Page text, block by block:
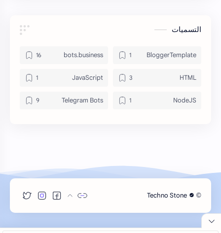
التسميات
BloggerTemplate
bots.business
HTML
JavaScript
NodeJS
Telegram Bots
©
Techno Stone